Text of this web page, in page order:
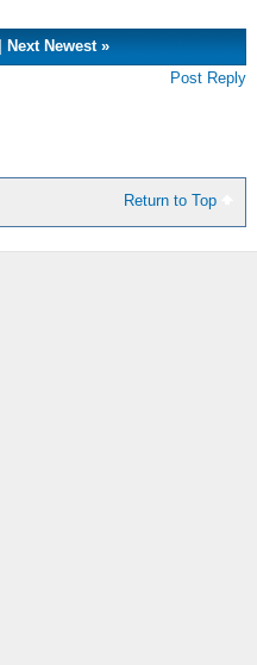
Next Newest»
Post Reply
Return to Top